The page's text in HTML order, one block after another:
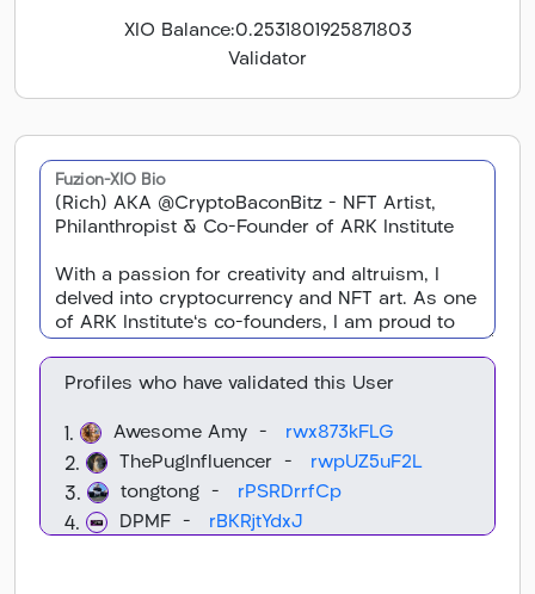
XIO Balance:0.2531801925871803
Validator
Fuzion-XIO Bio
Profiles who have validated this User
1. Awesome Amy - rwx873kFLG
2. ThePugInfluencer - rwpUZ5uF2L
3. tongtong - rPSRDrrfCp
4. DPMF - rBKRjtYdxJ